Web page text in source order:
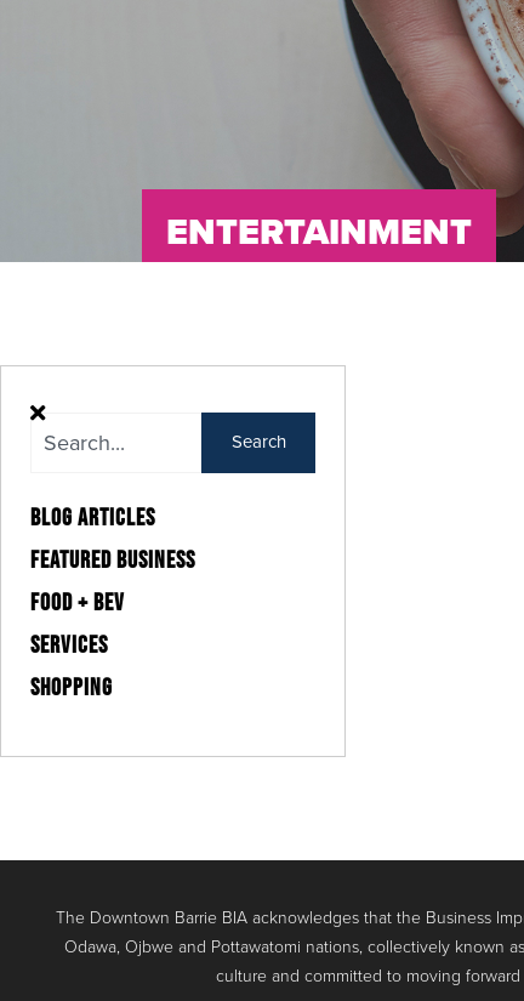
ENTERTAINMENT
Search
BLOG ARTICLES
FEATURED BUSINESS
FOOD + BEV
SERVICES
SHOPPING
The Downtown Barrie BIA acknowledges that the Business
Odawa, Ojbwe and Pottawatomi nations, collectively known
culture and committed to moving